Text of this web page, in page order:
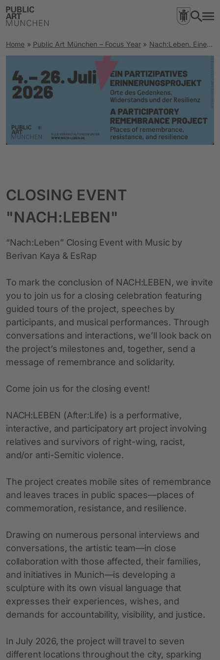
Home » Public Art München – Focus Year » Nach:Leben. Eine Spurensuche zu Orten rechter Gewalt und Stimmen der Resilienz
CLOSING EVENT
"NACH:LEBEN"
“Nach:Leben” Closing Event with Music by
Berivan Kaya & EsRap
To mark the conclusion of NACH:LEBEN, we invite
you to join us for a closing celebration featuring
guided tours of the project, speeches by
participants, and musical performances. Through
conversations and interactions, we’ll look back on
the project’s milestones and, together, send a
message of remembrance and solidarity.
Come join us for the closing event!
NACH:LEBEN (After:Life) is a performative,
interactive, and participatory art project involving
relatives and survivors of right-wing, racist,
and/or anti-Semitic violence.
The project creates mobile sites of remembrance
and leaves traces in public spaces—places of
commemoration, resistance, and resilience.
Drawing on numerous personal interviews and
conversations, the artistic team—in close
collaboration with those affected, their families,
and initiatives in Munich—is developing a
sculpture with its own visual language that
expresses their experiences, wishes, and
demands for accountability, visibility, and justice.
In July 2026, the project will travel to seven
different locations throughout the city, sparking